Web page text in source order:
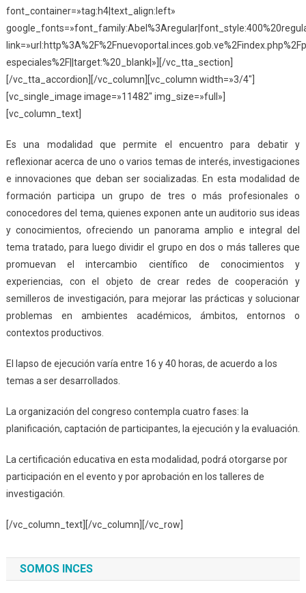
font_container=»tag:h4|text_align:left»
especiales%2F||target:%20_blank|»][/vc_tta_section]
[/vc_tta_accordion][/vc_column][vc_column width=»3/4″]
[vc_single_image image=»11482″ img_size=»full»]
[vc_column_text]
Es una modalidad que permite el encuentro para debatir y
reflexionar acerca de uno o varios temas de interés, investigaciones
e innovaciones que deban ser socializadas. En esta modalidad de
formación participa un grupo de tres o más profesionales o
conocedores del tema, quienes exponen ante un auditorio sus ideas
y conocimientos, ofreciendo un panorama amplio e integral del
tema tratado, para luego dividir el grupo en dos o más talleres que
promuevan el intercambio científico de conocimientos y
experiencias, con el objeto de crear redes de cooperación y
semilleros de investigación, para mejorar las prácticas y solucionar
problemas en ambientes académicos, ámbitos, entornos o
contextos productivos.
El lapso de ejecución varía entre 16 y 40 horas, de acuerdo a los
temas a ser desarrollados.
La organización del congreso contempla cuatro fases: la
planificación, captación de participantes, la ejecución y la evaluación.
La certificación educativa en esta modalidad, podrá otorgarse por
participación en el evento y por aprobación en los talleres de
investigación.
[/vc_column_text][/vc_column][/vc_row]
SOMOS INCES